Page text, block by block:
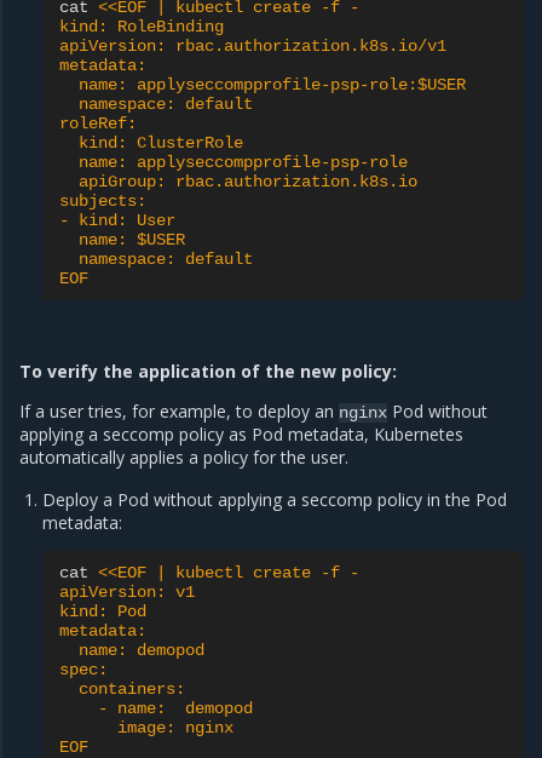
cat <<EOF | kubectl create -f -
kind: RoleBinding
apiVersion: rbac.authorization.k8s.io/v1
metadata:
  name: applyseccompprofile-psp-role:$USER
  namespace: default
roleRef:
  kind: ClusterRole
  name: applyseccompprofile-psp-role
  apiGroup: rbac.authorization.k8s.io
subjects:
- kind: User
  name: $USER
  namespace: default
EOF
To verify the application of the new policy:
If a user tries, for example, to deploy an nginx Pod without
applying a seccomp policy as Pod metadata, Kubernetes
automatically applies a policy for the user.
Deploy a Pod without applying a seccomp policy in the Pod
metadata:
cat <<EOF | kubectl create -f -
apiVersion: v1
kind: Pod
metadata:
  name: demopod
spec:
  containers:
    - name:  demopod
      image: nginx
EOF